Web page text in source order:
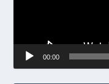
00:00